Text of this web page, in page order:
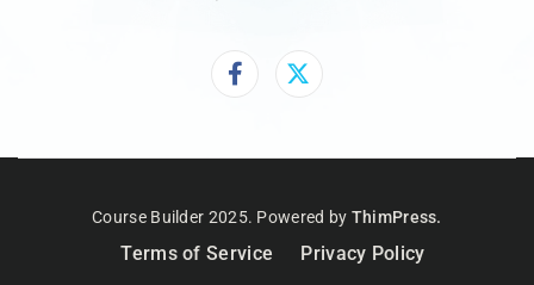
Course Builder 2025. Powered by ThimPress.
Terms of Service Privacy Policy